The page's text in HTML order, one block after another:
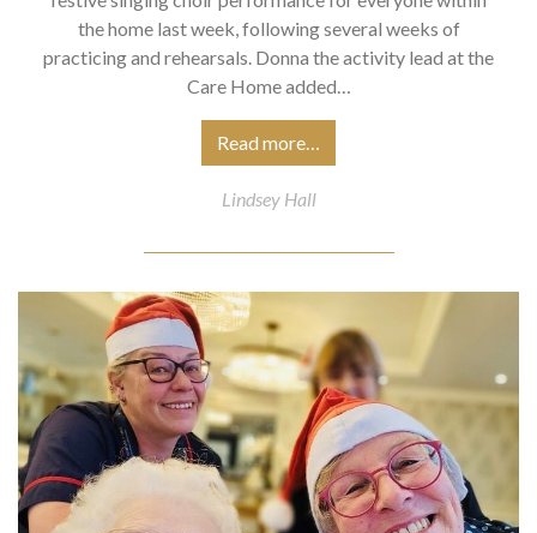
the home last week, following several weeks of
practicing and rehearsals. Donna the activity lead at the
Care Home added…
Read more…
Lindsey Hall